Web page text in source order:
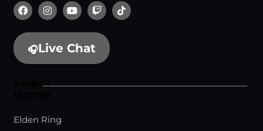
🎧Live Chat
Select
Elden Ring